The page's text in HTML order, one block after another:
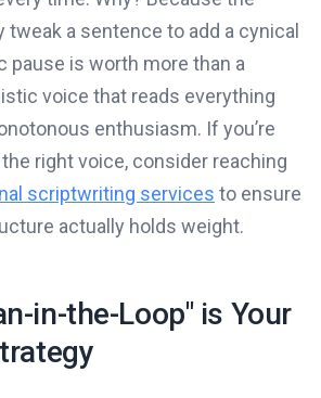
tweak a sentence to add a cynical
pause is worth more than a
voice that reads everything
enthusiasm. If you’re
right voice, consider reaching
scriptwriting services to ensure
actually holds weight.
in-the-Loop" is Your